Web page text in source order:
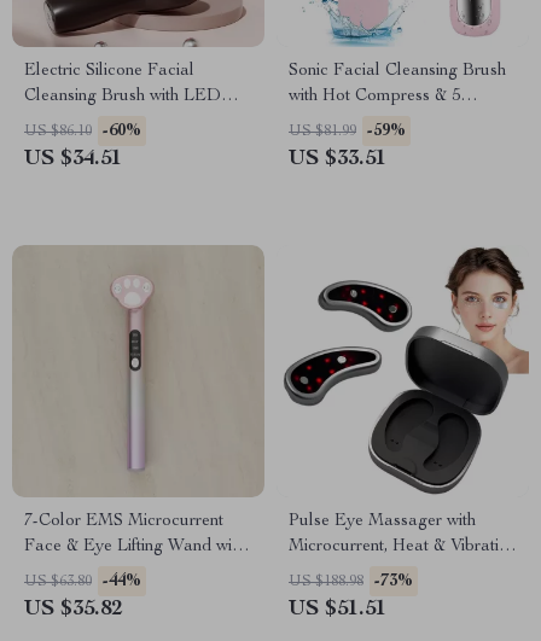
Electric Silicone Facial
Cleansing Brush with LED
Light & Vibration Massage
US $86.10 -60%
US $34.51
Sonic Facial Cleansing Brush
with Hot Compress & 5
Vibration Modes
US $81.99 -59%
US $33.51
7-Color EMS Microcurrent
Face & Eye Lifting Wand with
Heat and Vibration
US $63.80 -44%
US $35.82
Pulse Eye Massager with
Microcurrent, Heat & Vibration
for Dark Circles and Wrinkles
US $188.98 -73%
US $51.51